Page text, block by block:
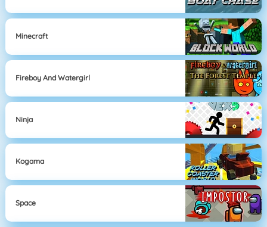
Minecraft
Fireboy And Watergirl
Ninja
Kogama
Space